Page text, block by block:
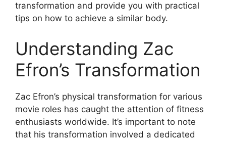
transformation and provide you with practical
tips on how to achieve a similar body.
Understanding Zac
Efron’s Transformation
Zac Efron’s physical transformation for various
movie roles has caught the attention of fitness
enthusiasts worldwide. It’s important to note
that his transformation involved a dedicated